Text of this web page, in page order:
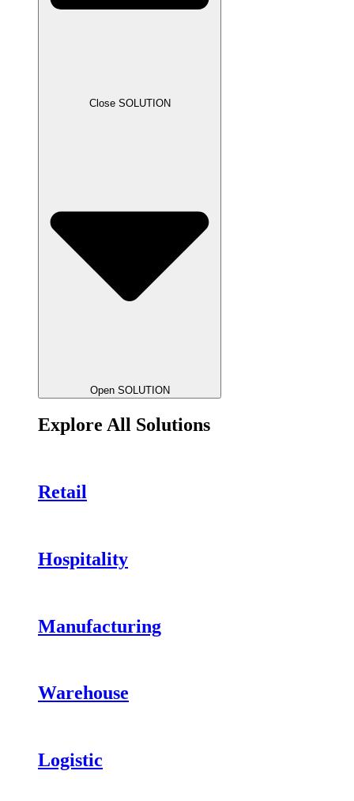
Close SOLUTION
Open SOLUTION
Explore All Solutions
Retail
Hospitality
Manufacturing
Warehouse
Logistic